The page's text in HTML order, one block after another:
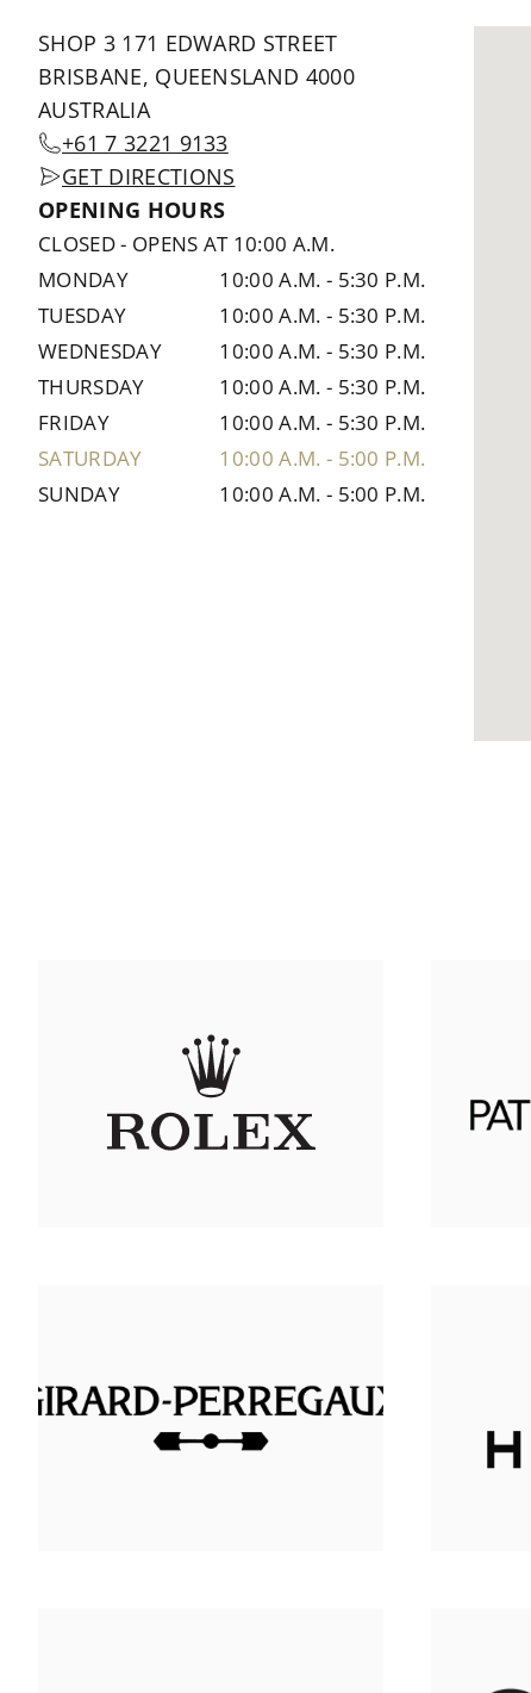
SHOP 3 171 EDWARD STREET
BRISBANE, QUEENSLAND 4000
AUSTRALIA
+61 7 3221 9133
GET DIRECTIONS
OPENING HOURS
CLOSED- OPENS AT 10:00 A.M.
MONDAY
10:00 A.M. - 5:30 P.M.
TUESDAY
10:00 A.M. - 5:30 P.M.
WEDNESDAY
10:00 A.M. - 5:30 P.M.
THURSDAY
10:00 A.M. - 5:30 P.M.
FRIDAY
10:00 A.M. - 5:30 P.M.
SATURDAY
10:00 A.M. - 5:00 P.M.
SUNDAY
10:00 A.M. - 5:00 P.M.